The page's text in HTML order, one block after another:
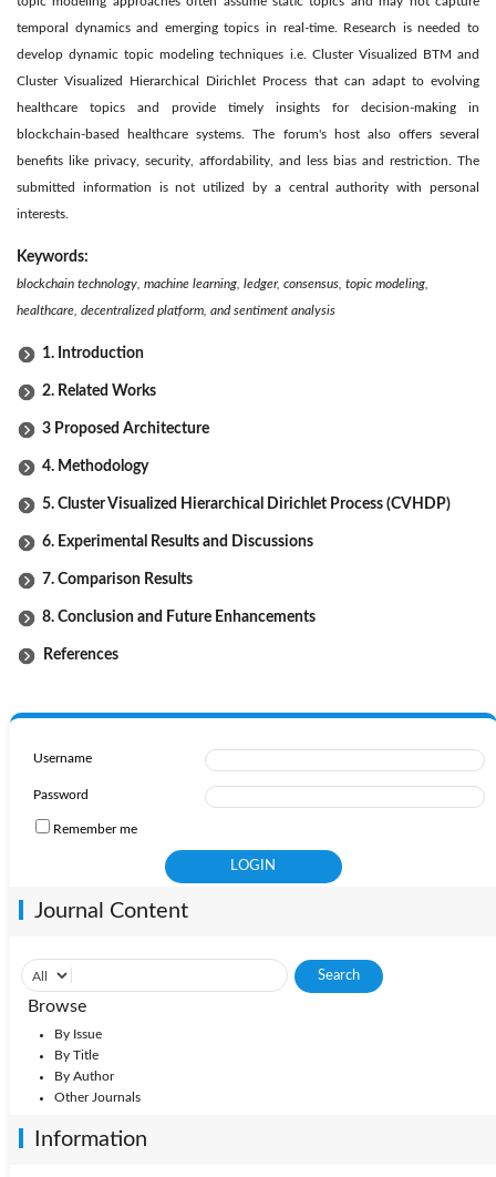
temporal dynamics and emerging topics in real-time. Research is needed to
develop dynamic topic modeling techniques i.e. Cluster Visualized BTM and
Cluster Visualized Hierarchical Dirichlet Process that can adapt to evolving
healthcare topics and provide timely insights for decision-making in
blockchain-based healthcare systems. The forum's host also offers several
benefits like privacy, security, affordability, and less bias and restriction. The
submitted information is not utilized by a central authority with personal
interests.
Keywords:
blockchain technology, machine learning, ledger, consensus, topic modeling,
healthcare, decentralized platform, and sentiment analysis
1. Introduction
2. Related Works
3 Proposed Architecture
4. Methodology
5. Cluster Visualized Hierarchical Dirichlet Process (CVHDP)
6. Experimental Results and Discussions
7. Comparison Results
8. Conclusion and Future Enhancements
References
Username
Password
Remember me
Journal Content
Browse
By Issue
By Title
By Author
Other Journals
Information